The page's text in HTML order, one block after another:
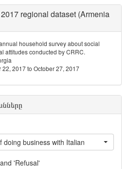
regional dataset (Armenia
household survey about social
attitudes conducted by CRRC.
2017 to October 27, 2017
doing business with Italian
'Refusal'